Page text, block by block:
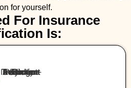
for yourself.
For Insurance
Is: